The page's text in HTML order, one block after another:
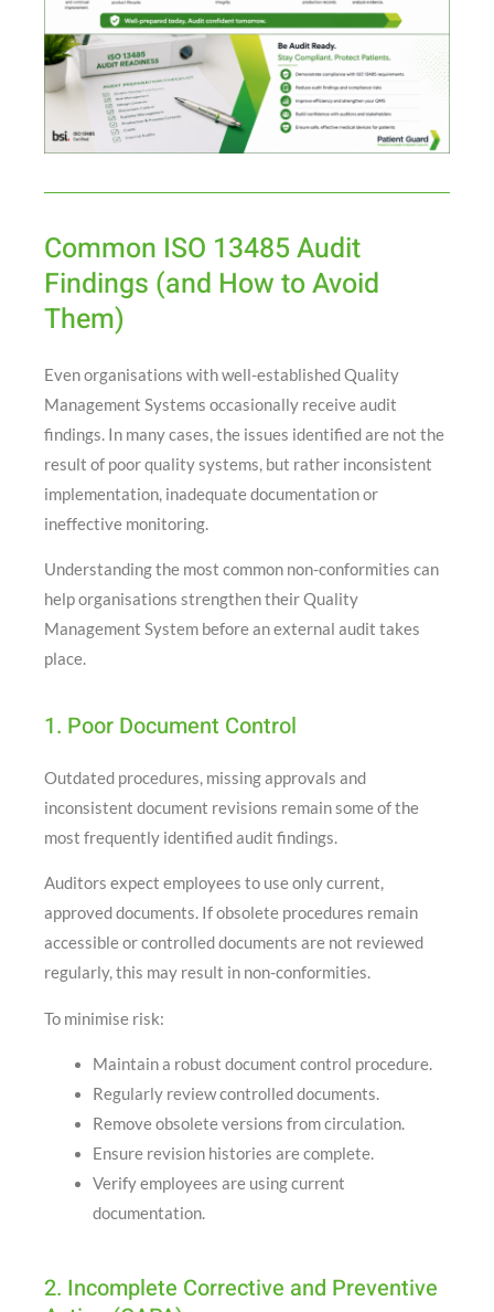
Common ISO 13485 Audit
Findings (and How to Avoid
Them)
Even organisations with well-established Quality
Management Systems occasionally receive audit
findings. In many cases, the issues identified are not the
result of poor quality systems, but rather inconsistent
implementation, inadequate documentation or
ineffective monitoring.
Understanding the most common non-conformities can
help organisations strengthen their Quality
Management System before an external audit takes
place.
1. Poor Document Control
Outdated procedures, missing approvals and
inconsistent document revisions remain some of the
most frequently identified audit findings.
Auditors expect employees to use only current,
approved documents. If obsolete procedures remain
accessible or controlled documents are not reviewed
regularly, this may result in non-conformities.
To minimise risk:
Maintain a robust document control procedure.
Regularly review controlled documents.
Remove obsolete versions from circulation.
Ensure revision histories are complete.
Verify employees are using current
documentation.
2. Incomplete Corrective and Preventive